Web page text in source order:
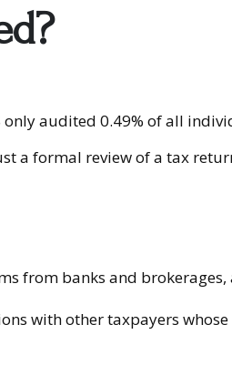
only audited 0.49% of all
a formal review of a tax
from banks and
with other taxpayers